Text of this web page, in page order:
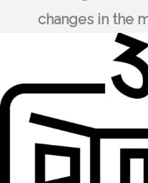
changes in the